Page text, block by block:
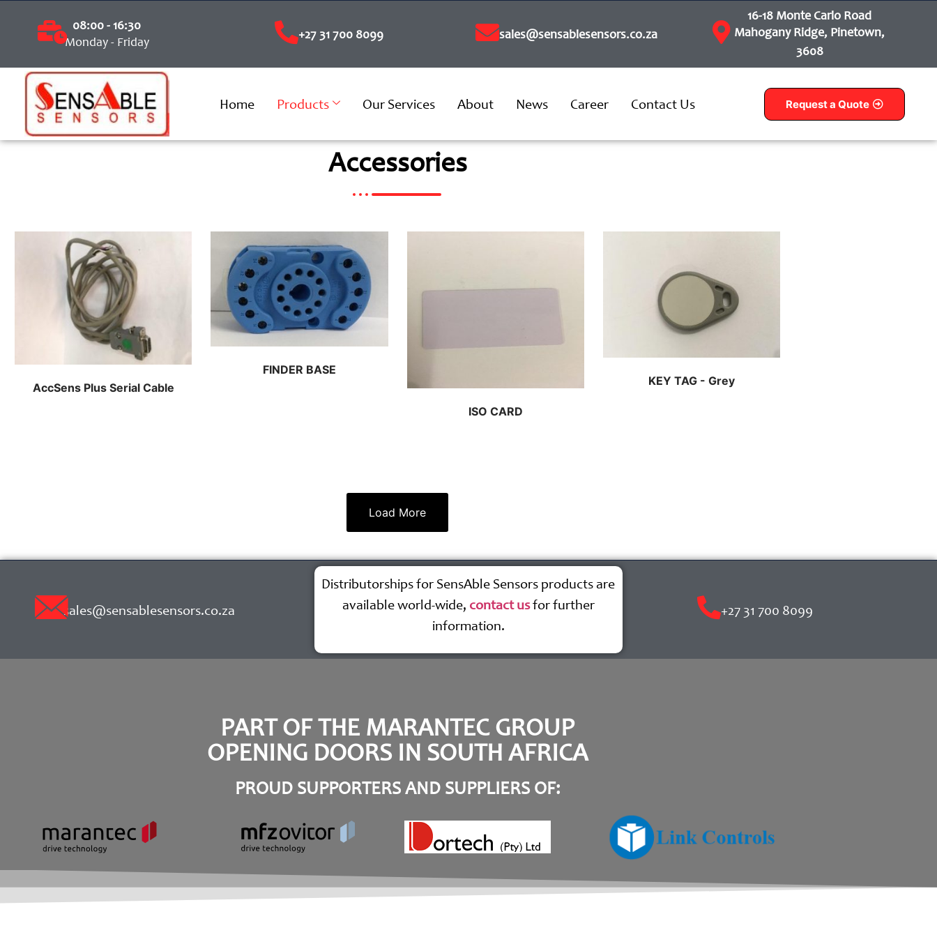
08:00 - 16:30
Monday - Friday
+27 31 700 8099 sales@sensablesensors.co.za
16-18 Monte Carlo Road
Mahogany Ridge, Pinetown,
3608
Home Products Our Services About News Career Contact Us Request a Quote
Accessories
AccSens Plus Serial Cable
FINDER BASE
ISO CARD
KEY TAG - Grey
Load More
sales@sensablesensors.co.za
Distributorships for SensAble Sensors products are
available world-wide, contact usfor further
information.
+27 31 700 8099
PART OF THE MARANTEC GROUP
OPENING DOORS IN SOUTH AFRICA
PROUD SUPPORTERS AND SUPPLIERS OF: